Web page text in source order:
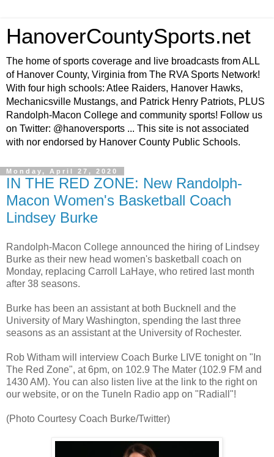
HanoverCountySports.net
The home of sports coverage and live broadcasts from ALL
of Hanover County, Virginia from The RVA Sports Network!
With four high schools: Atlee Raiders, Hanover Hawks,
Mechanicsville Mustangs, and Patrick Henry Patriots, PLUS
Randolph-Macon College and community sports! Follow us
on Twitter: @hanoversports ... This site is not associated
with nor endorsed by Hanover County Public Schools.
Monday, April 27, 2020
IN THE RED ZONE: New Randolph-
Macon Women's Basketball Coach
Lindsey Burke
Randolph-Macon College announced the hiring of Lindsey
Burke as their new head women's basketball coach on
Monday, replacing Carroll LaHaye, who retired last month
after 38 seasons.
Burke has been an assistant at both Bucknell and the
University of Mary Washington, spending the last three
seasons as an assistant at the University of Rochester.
Rob Witham will interview Coach Burke LIVE tonight on "In
The Red Zone", at 6pm, on 102.9 The Mater (102.9 FM and
1430 AM). You can also listen live at the link to the right on
our website, or on the TuneIn Radio app on "Radiall"!
(Photo Courtesy Coach Burke/Twitter)